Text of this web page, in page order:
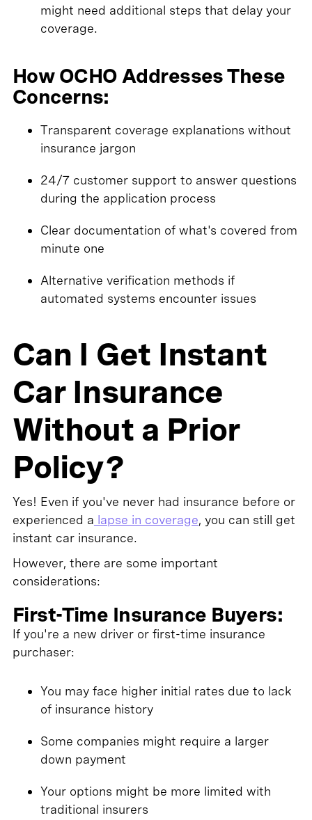
might need additional steps that delay your
coverage.
How OCHO Addresses These
Concerns:
Transparent coverage explanations without
insurance jargon
24/7 customer support to answer questions
during the application process
Clear documentation of what's covered from
minute one
Alternative verification methods if
automated systems encounter issues
Can I Get Instant
Car Insurance
Without a Prior
Policy?
Yes! Even if you've never had insurance before or
experienced a lapse in coverage, you can still get
instant car insurance.
However, there are some important
considerations:
First-Time Insurance Buyers:
If you're a new driver or first-time insurance
purchaser:
You may face higher initial rates due to lack
of insurance history
Some companies might require a larger
down payment
Your options might be more limited with
traditional insurers